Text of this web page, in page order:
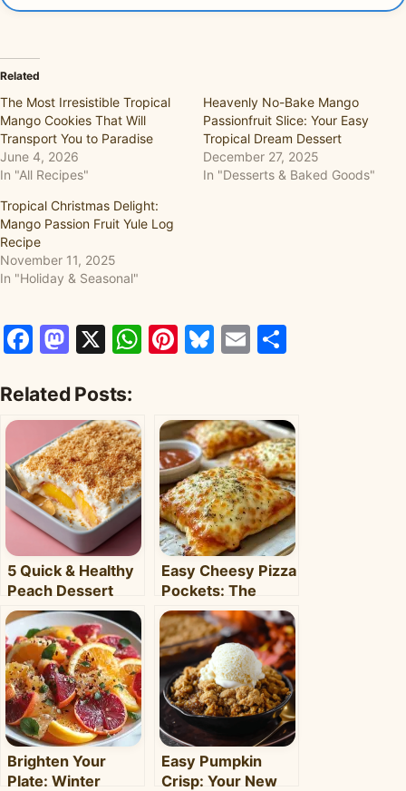
Related
The Most Irresistible Tropical
Mango Cookies That Will
Transport You to Paradise
June 4, 2026
In "All Recipes"
Heavenly No-Bake Mango
Passionfruit Slice: Your Easy
Tropical Dream Dessert
December 27, 2025
In "Desserts & Baked Goods"
Tropical Christmas Delight:
Mango Passion Fruit Yule Log
Recipe
November 11, 2025
In "Holiday & Seasonal"
Facebook
Mastodon
X WhatsApp
Pinterest
Bluesky
Email
Related Posts:
5 Quick & Healthy
Peach Dessert
Recipes for Busy
Weeknights –
Clara's Recipes
Easy Cheesy Pizza
Pockets: The
Ultimate
Homemade Snack
& Meal
Brighten Your
Plate: Winter
Easy Pumpkin
Crisp: Your New